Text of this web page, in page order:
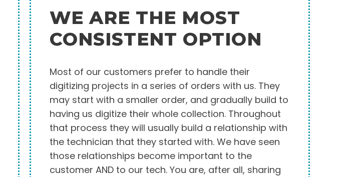
WE ARE THE MOST
CONSISTENT OPTION
Most of our customers prefer to handle their
digitizing projects in a series of orders with us. They
may start with a smaller order, and gradually build to
having us digitize their whole collection. Throughout
that process they will usually build a relationship with
the technician that they started with. We have seen
those relationships become important to the
customer AND to our tech. You are, after all, sharing